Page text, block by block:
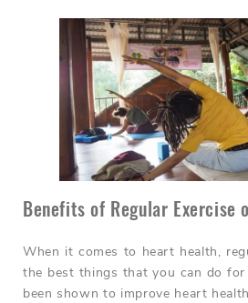
Benefits of Regular Exercise
When it comes to heart health,
the best things that you can do for
been shown to improve heart